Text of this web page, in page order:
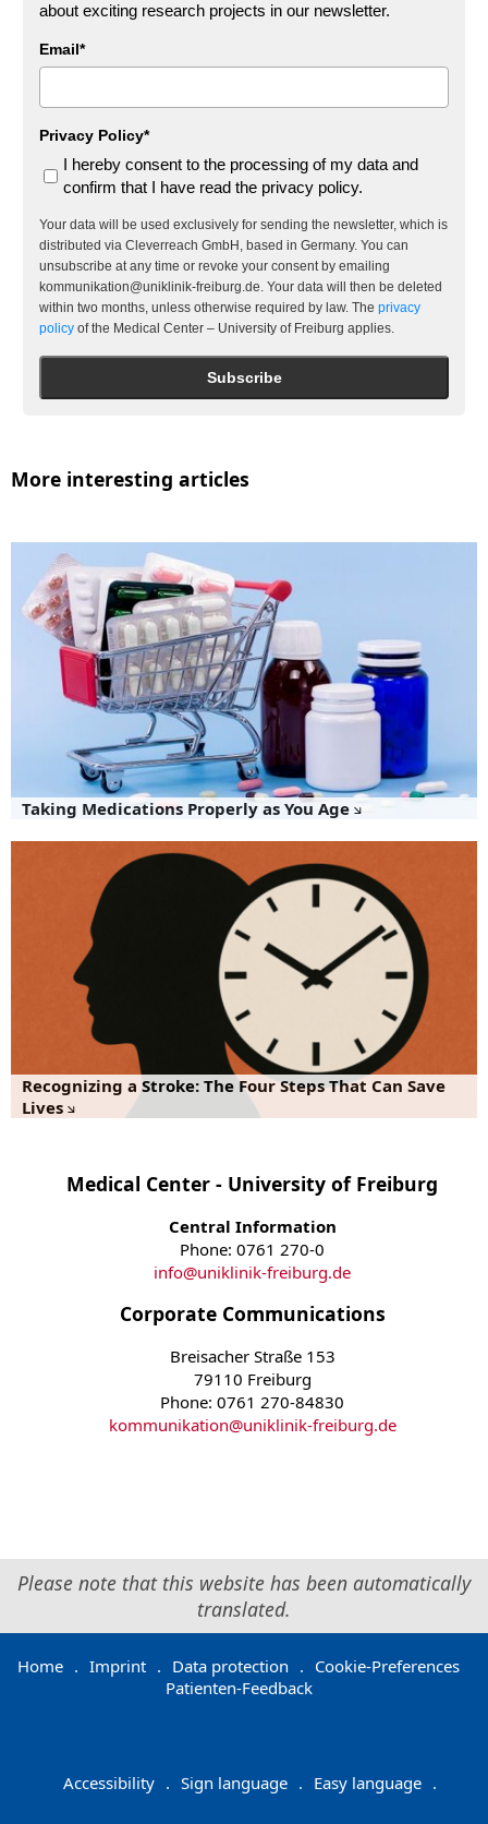
about exciting research projects in our newsletter.
Email*
Privacy Policy*
I hereby consent to the processing of my data and
confirm that I have read the privacy policy.
Your data will be used exclusively for sending the newsletter, which is
distributed via Cleverreach GmbH, based in Germany. You can
unsubscribe at any time or revoke your consent by emailing
kommunikation@uniklinik-freiburg.de. Your data will then be deleted
within two months, unless otherwise required by law. The privacy
policyof the Medical Center – University of Freiburg applies.
Subscribe
More interesting articles
Taking Medications Properly as You Age
Recognizing a Stroke: The Four Steps That Can Save
Lives
Medical Center - University of Freiburg
Central Information
Phone: 0761 270-0
info@uniklinik-freiburg.de
Corporate Communications
Breisacher Straße 153
79110 Freiburg
Phone: 0761 270-84830
kommunikation@uniklinik-freiburg.de
Please note that this website has been automatically
translated.
Home . Imprint . Data protection . Cookie-Preferences
Patienten-Feedback
Accessibility . Sign language . Easy language .